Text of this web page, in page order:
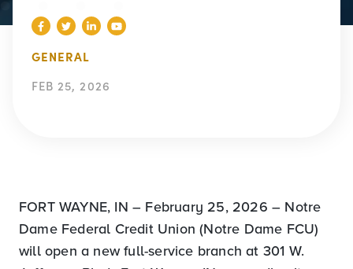
GENERAL
FEB 25, 2026
FORT WAYNE, IN – February 25, 2026 – Notre
Dame Federal Credit Union (Notre Dame FCU)
will open a new full-service branch at 301 W.